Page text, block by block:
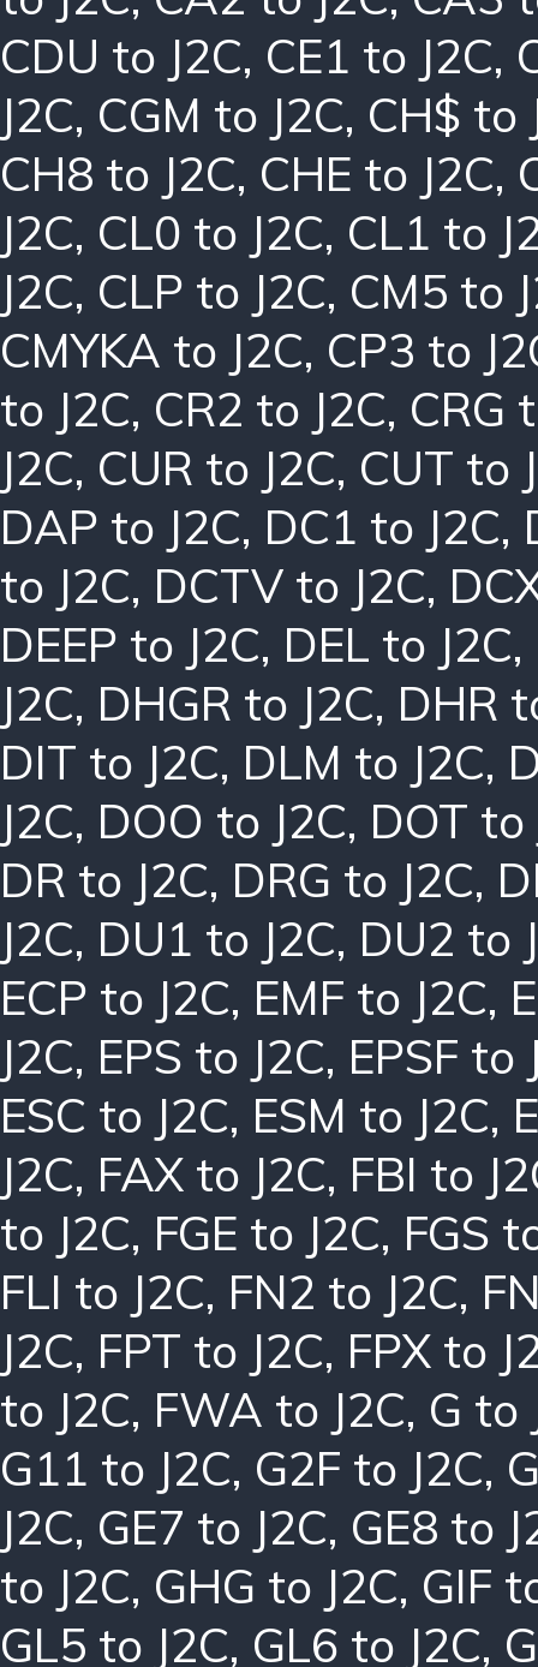
CDU to J2C, CE1 to J2C,
J2C, CGM to J2C, CH$ to
CH8 to J2C, CHE to J2C,
J2C, CL0 to J2C, CL1 to
J2C, CLP to J2C, CM5 to
CMYKA to J2C, CP3 to
to J2C, CR2 to J2C, CRG
J2C, CUR to J2C, CUT to
DAP to J2C, DC1 to J2C,
to J2C, DCTV to J2C,
DEEP to J2C, DEL to J2C,
J2C, DHGR to J2C, DHR
DIT to J2C, DLM to J2C,
J2C, DOO to J2C, DOT to
DR to J2C, DRG to J2C,
J2C, DU1 to J2C, DU2 to
ECP to J2C, EMF to J2C,
J2C, EPS to J2C, EPSF to
ESC to J2C, ESM to J2C,
J2C, FAX to J2C, FBI to
to J2C, FGE to J2C, FGS
FLI to J2C, FN2 to J2C,
J2C, FPT to J2C, FPX to
to J2C, FWA to J2C, G to
G11 to J2C, G2F to J2C,
J2C, GE7 to J2C, GE8 to
to J2C, GHG to J2C, GIF
GL5 to J2C, GL6 to J2C,